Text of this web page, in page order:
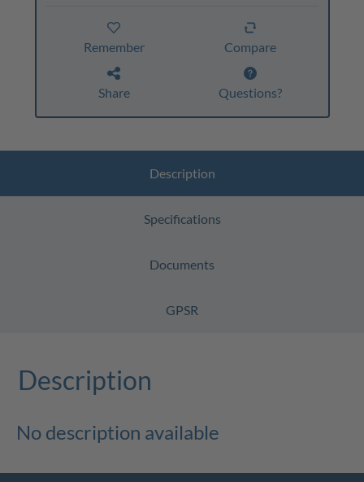
Remember Compare
Share Questions?
Description
Specifications
Documents
GPSR
Description
No description available